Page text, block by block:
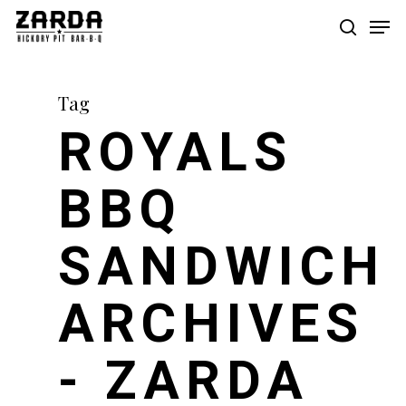
Skip
search
Tag
ROYALS
BBQ
SANDWICH
ARCHIVES
- ZARDA